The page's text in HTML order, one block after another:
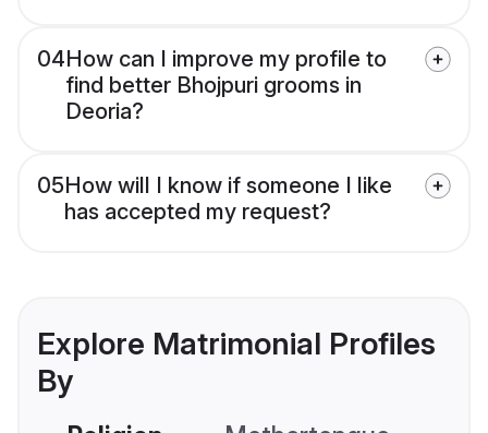
04How can I improve my profile to
find better Bhojpuri grooms in
Deoria?
05How will I know if someone I like
has accepted my request?
Explore Matrimonial Profiles
By